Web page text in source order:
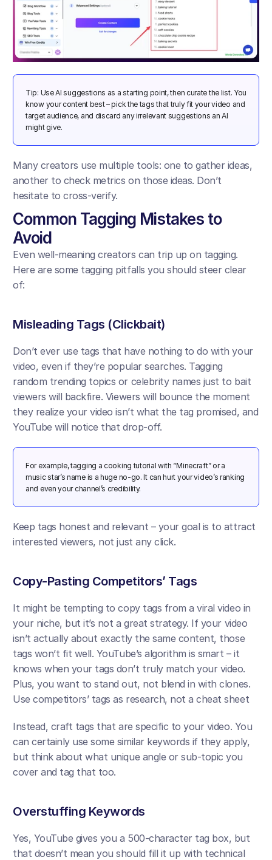
Tip: Use AI suggestions as a starting point, then curate the list. You
know your content best – pick the tags that truly fit your video and
target audience, and discard any irrelevant suggestions an AI
might give.
Many creators use multiple tools: one to gather ideas,
another to check metrics on those ideas. Don’t
hesitate to cross-verify.
Common Tagging Mistakes to
Avoid
Even well-meaning creators can trip up on tagging.
Here are some tagging pitfalls you should steer clear
of:
Misleading Tags (Clickbait)
Don’t ever use tags that have nothing to do with your
video, even if they’re popular searches. Tagging
random trending topics or celebrity names just to bait
viewers will backfire. Viewers will bounce the moment
they realize your video isn’t what the tag promised, and
YouTube will notice that drop-off​.
For example, tagging a cooking tutorial with “Minecraft” or a
music star’s name is a huge no-go. It can hurt your video’s ranking
and even your channel’s credibility.
Keep tags honest and relevant – your goal is to attract
interested viewers, not just any click.
Copy-Pasting Competitors’ Tags
It might be tempting to copy tags from a viral video in
your niche, but it’s not a great strategy. If your video
isn’t actually about exactly the same content, those
tags won’t fit well. YouTube’s algorithm is smart – it
knows when your tags don’t truly match your video.
Plus, you want to stand out, not blend in with clones.
Use competitors’ tags as research, not a cheat sheet​
Instead, craft tags that are specific to your video. You
can certainly use some similar keywords if they apply,
but think about what unique angle or sub-topic you
cover and tag that too.
Overstuffing Keywords
Yes, YouTube gives you a 500-character tag box, but
that doesn’t mean you should fill it up with technical